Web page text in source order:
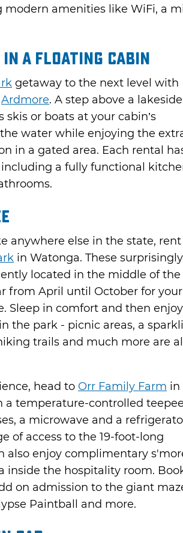
amenities like WiFi, a
a Floating Cabin
getaway to the next level with
Ardmore. A step above a lakeside
or boats at your cabin’s
water while enjoying the
in a gated area. Each rental
a fully functional
anywhere else in the state, rent
in Watonga. These surprisingly
located in the middle of the
from April until October for your
Sleep in comfort and then enjoy
the park - picnic areas, a
trails and much more are all
head to Orr Family Farm in
a temperature-controlled teepee
a microwave and a
of access to the 19-foot-long
also enjoy complimentary
inside the hospitality room.
on admission to the giant
Paintball and more.